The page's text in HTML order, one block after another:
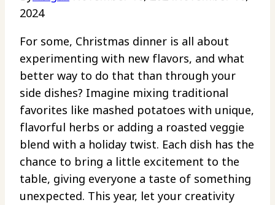
2024
For some, Christmas dinner is all about
experimenting with new flavors, and what
better way to do that than through your
side dishes? Imagine mixing traditional
favorites like mashed potatoes with unique,
flavorful herbs or adding a roasted veggie
blend with a holiday twist. Each dish has the
chance to bring a little excitement to the
table, giving everyone a taste of something
unexpected. This year, let your creativity